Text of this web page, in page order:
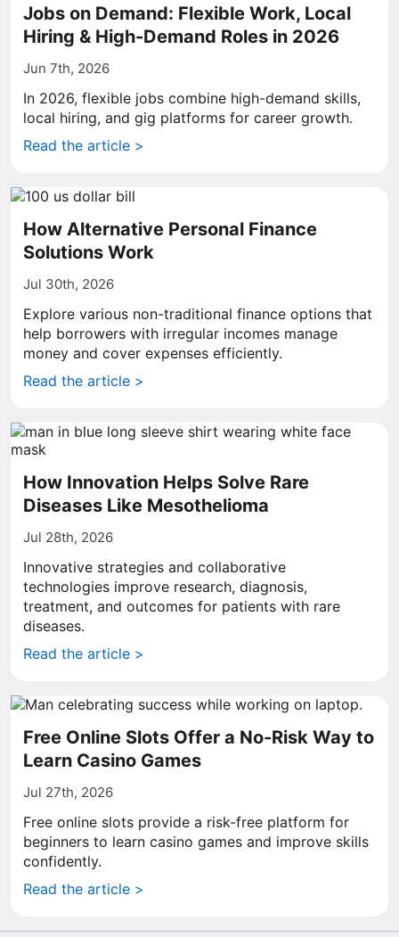
Jobs on Demand: Flexible Work, Local
Hiring & High-Demand Roles in 2026
Jun 7th, 2026
In 2026, flexible jobs combine high-demand skills,
local hiring, and gig platforms for career growth.
Read the article >
How Alternative Personal Finance
Solutions Work
Jul 30th, 2026
Explore various non-traditional finance options that
help borrowers with irregular incomes manage
money and cover expenses efficiently.
Read the article >
How Innovation Helps Solve Rare
Diseases Like Mesothelioma
Jul 28th, 2026
Innovative strategies and collaborative
technologies improve research, diagnosis,
treatment, and outcomes for patients with rare
diseases.
Read the article >
Free Online Slots Offer a No-Risk Way to
Learn Casino Games
Jul 27th, 2026
Free online slots provide a risk-free platform for
beginners to learn casino games and improve skills
confidently.
Read the article >